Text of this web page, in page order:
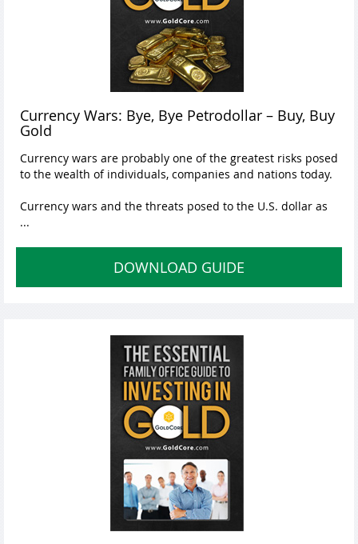
Currency Wars: Bye, Bye Petrodollar – Buy, Buy
Gold
Currency wars are probably one of the greatest risks posed
to the wealth of individuals, companies and nations today.
Currency wars and the threats posed to the U.S. dollar as
...
DOWNLOAD GUIDE